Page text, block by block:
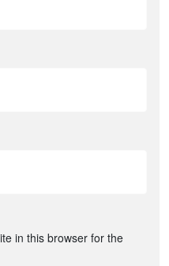
in this browser for the